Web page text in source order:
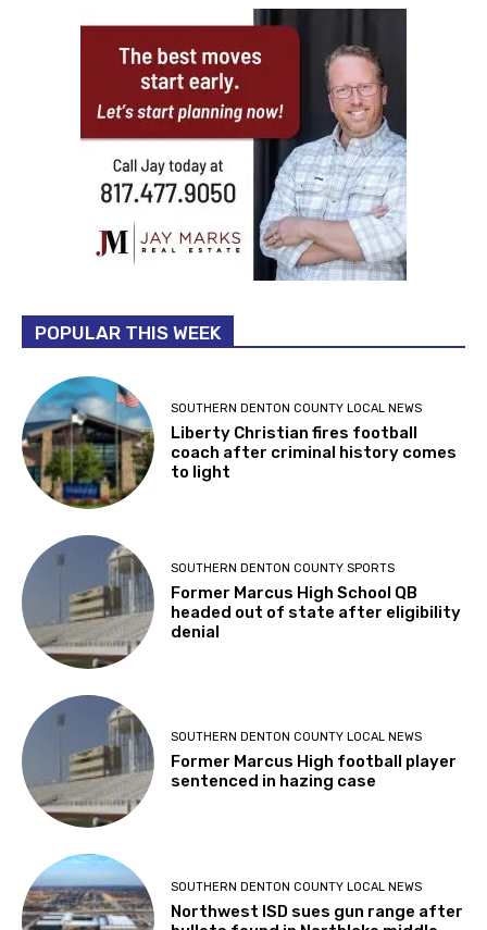
POPULAR THIS WEEK
SOUTHERN DENTON COUNTY LOCAL NEWS
Liberty Christian fires football
coach after criminal history comes
to light
SOUTHERN DENTON COUNTY SPORTS
Former Marcus High School QB
headed out of state after eligibility
denial
SOUTHERN DENTON COUNTY LOCAL NEWS
Former Marcus High football player
sentenced in hazing case
SOUTHERN DENTON COUNTY LOCAL NEWS
Northwest ISD sues gun range after